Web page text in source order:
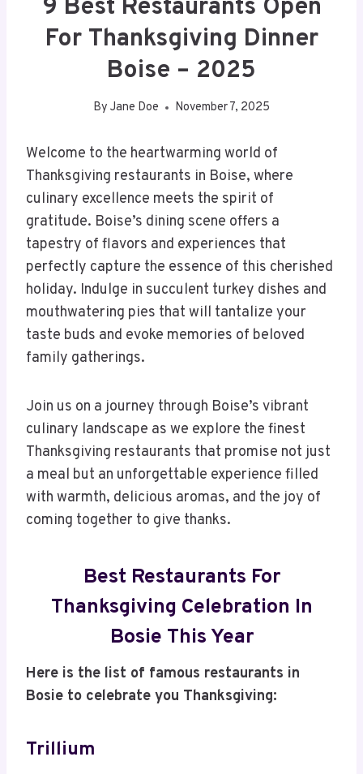
9 Best Restaurants Open
For Thanksgiving Dinner
Boise – 2025
By Jane Doe November 7, 2025
Welcome to the heartwarming world of
Thanksgiving restaurants in Boise, where
culinary excellence meets the spirit of
gratitude. Boise’s dining scene offers a
tapestry of flavors and experiences that
perfectly capture the essence of this cherished
holiday. Indulge in succulent turkey dishes and
mouthwatering pies that will tantalize your
taste buds and evoke memories of beloved
family gatherings.
Join us on a journey through Boise’s vibrant
culinary landscape as we explore the finest
Thanksgiving restaurants that promise not just
a meal but an unforgettable experience filled
with warmth, delicious aromas, and the joy of
coming together to give thanks.
Best Restaurants For
Thanksgiving Celebration In
Bosie This Year
Here is the list of famous restaurants in
Bosie to celebrate you Thanksgiving:
Trillium